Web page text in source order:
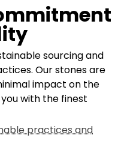
sourcing and
Our stones are
impact on the
with the finest
practices and